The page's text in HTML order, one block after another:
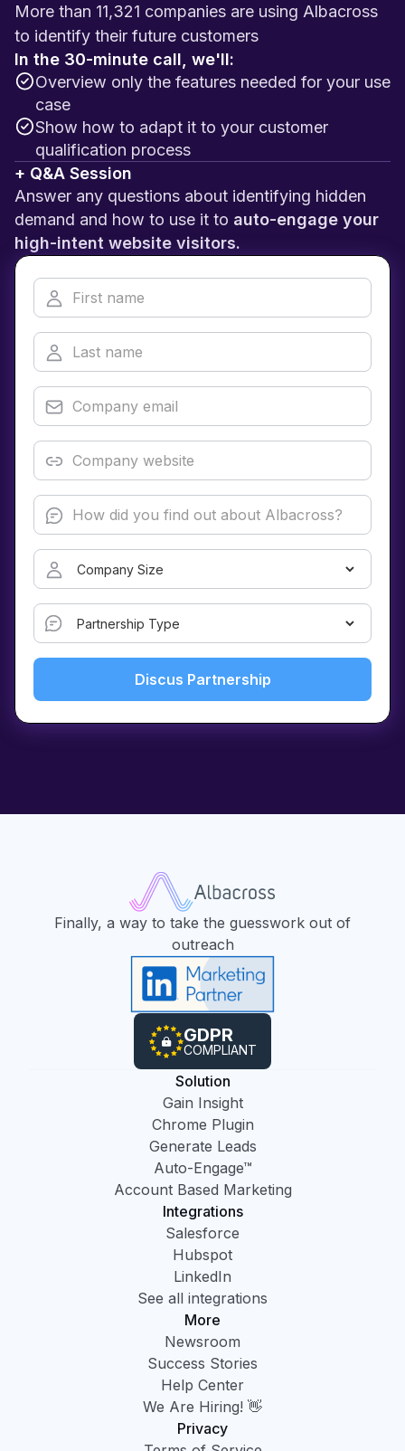
More than 11,321 companies are using Albacross
to identify their future customers
In the 30-minute call, we'll:
Overview only the features needed for your use
case
Show how to adapt it to your customer
qualification process
+ Q&A Session
Answer any questions about identifying hidden
demand and how to use it to auto-engage your
high-intent website visitors.
Finally, a way to take the guesswork out of
outreach
GDPR
COMPLIANT
Solution
Gain Insight
Chrome Plugin
Generate Leads
Auto-Engage™
Account Based Marketing
Integrations
Salesforce
Hubspot
LinkedIn
See all integrations
More
Newsroom
Success Stories
Help Center
We Are Hiring! 👋
Privacy